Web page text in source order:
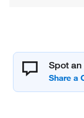
Spot